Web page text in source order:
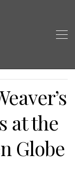
at the
Globe